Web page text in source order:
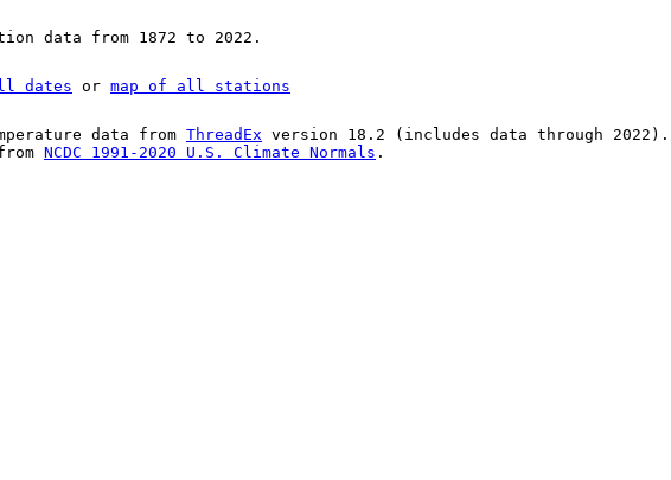
data from 1872 to 2022.
dates or map of all stations
data from ThreadEx version 18.2 (includes data through 2022).
NCDC 1991-2020 U.S. Climate Normals .